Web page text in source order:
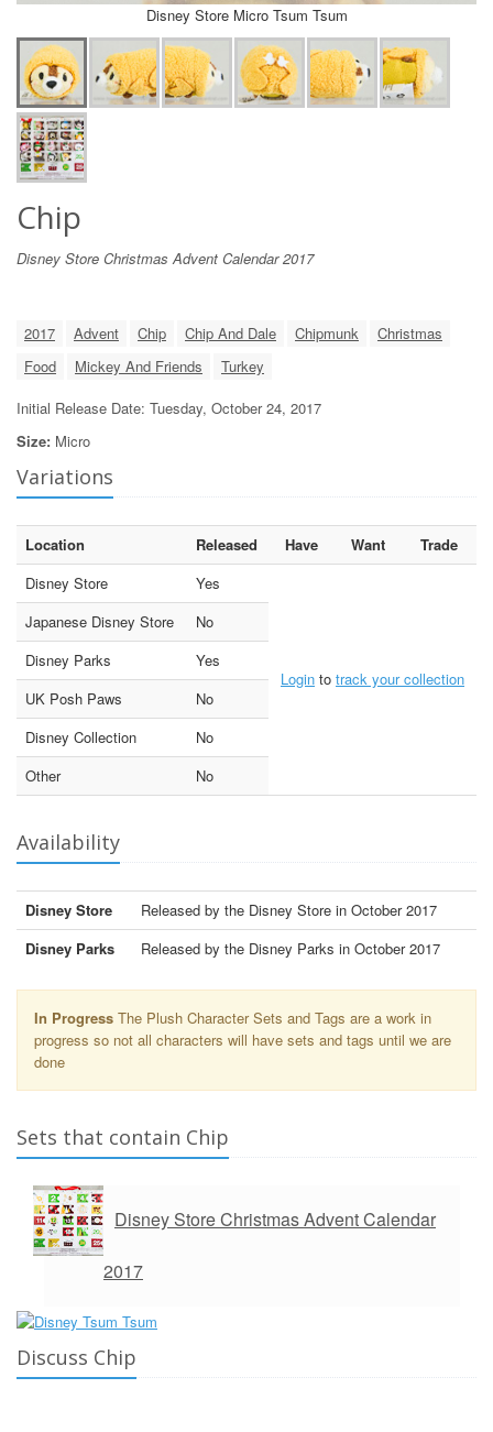
Disney Store Micro Tsum Tsum
Chip
Disney Store Christmas Advent Calendar 2017
2017 Advent Chip Chip And Dale Chipmunk
Christmas
Food
Mickey And Friends
Turkey
Initial Release Date: Tuesday, October 24, 2017
Size: Micro
Variations
Location Released Have Want
Trade
Disney Store
Yes
Login to track your collection
Japanese Disney Store
No
Disney Parks
Yes
UK Posh Paws
No
Disney Collection
No
Other
No
Availability
Disney Store
Released by the Disney Store in October 2017
Disney Parks
Released by the Disney Parks in October 2017
In Progress The Plush Character Sets and Tags are a work in
progress so not all characters will have sets and tags until we are
done
Sets that contain Chip
Disney Store Christmas Advent Calendar
2017
Discuss Chip